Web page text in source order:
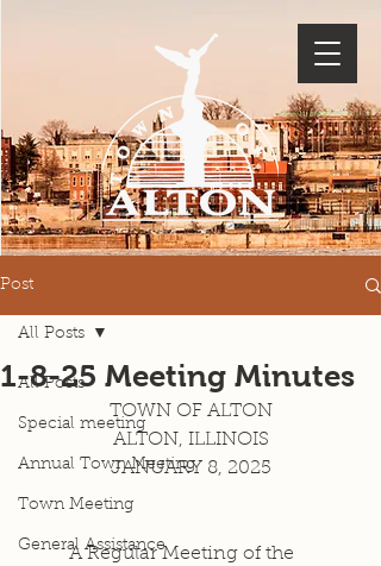
Post
All Posts
Special meeting
Annual Town Meeting
Town Meeting
General Assistance
All Posts
1-8-25 Meeting Minutes
TOWN OF ALTON
ALTON, ILLINOIS
JANUARY 8, 2025
	A Regular Meeting of the